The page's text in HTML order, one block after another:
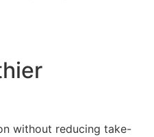
without reducing take-